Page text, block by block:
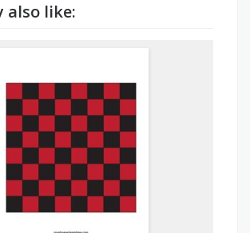
also like: